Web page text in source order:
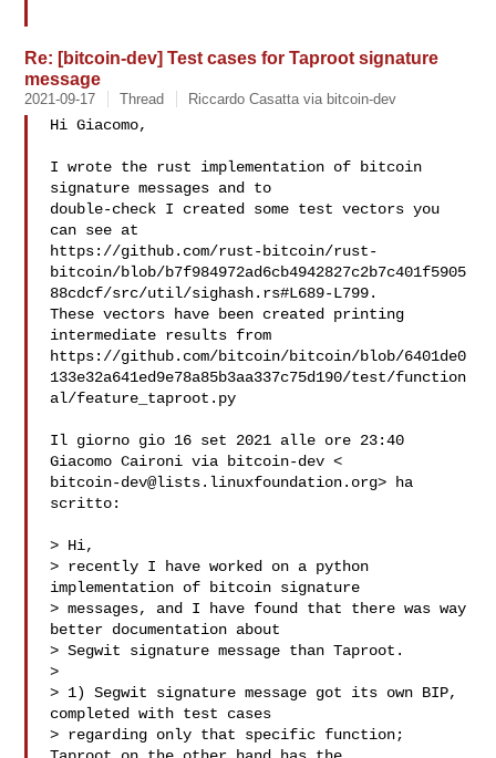
Re: [bitcoin-dev] Test cases for Taproot signature
message
2021-09-17 Thread Riccardo Casatta via bitcoin-dev
Hi Giacomo,
I wrote the rust implementation of bitcoin
signature messages and to
double-check I created some test vectors you
can see at
https://github.com/rust-bitcoin/rust-
bitcoin/blob/b7f984972ad6cb4942827c2b7c401f5905
88cdcf/src/util/sighash.rs#L689-L799.
These vectors have been created printing
intermediate results from
https://github.com/bitcoin/bitcoin/blob/6401de0
133e32a641ed9e78a85b3aa337c75d190/test/function
al/feature_taproot.py
Il giorno gio 16 set 2021 alle ore 23:40
bitcoin-dev@lists.linuxfoundation.org> ha
scritto:
> Hi,
> recently I have worked on a python
implementation of bitcoin signature
> messages, and I have found that there was way
better documentation about
> Segwit signature message than Taproot.
>
> 1) Segwit signature message got its own BIP,
completed with test cases
> regarding only that specific function;